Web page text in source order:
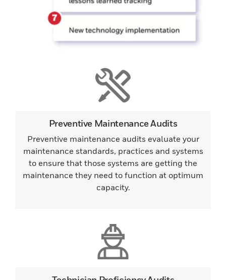
Preventive Maintenance Audits
Preventive maintenance audits evaluate your
maintenance standards, practices and systems
to ensure that those systems are getting the
maintenance they need to function at optimum
capacity.